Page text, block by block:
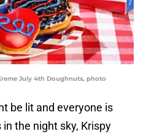
July 4th Doughnuts, photo
be lit and everyone is
the night sky, Krispy